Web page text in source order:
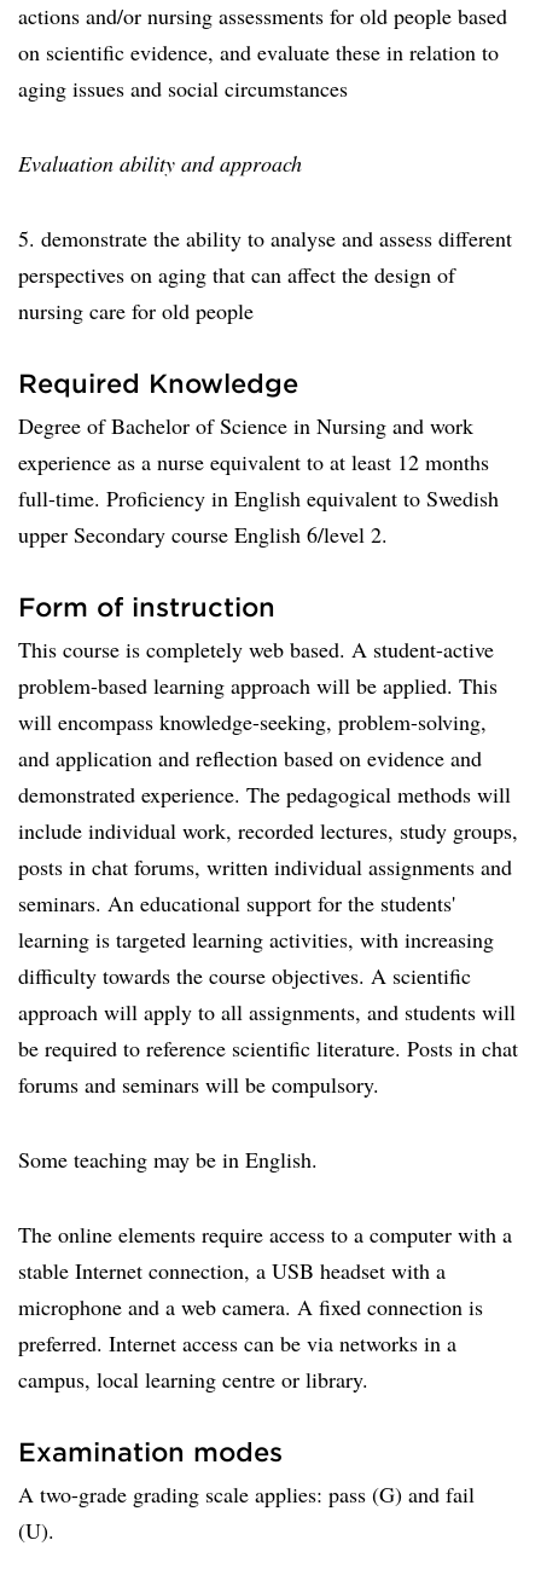
actions and/or nursing assessments for old people based
on scientific evidence, and evaluate these in relation to
aging issues and social circumstances
Evaluation ability and approach
5. demonstrate the ability to analyse and assess different
perspectives on aging that can affect the design of
nursing care for old people
Required Knowledge
Degree of Bachelor of Science in Nursing and work
experience as a nurse equivalent to at least 12 months
full-time. Proficiency in English equivalent to Swedish
upper Secondary course English 6/level 2.
Form of instruction
This course is completely web based. A student-active
problem-based learning approach will be applied. This
will encompass knowledge-seeking, problem-solving,
and application and reflection based on evidence and
demonstrated experience. The pedagogical methods will
include individual work, recorded lectures, study groups,
posts in chat forums, written individual assignments and
seminars. An educational support for the students'
learning is targeted learning activities, with increasing
difficulty towards the course objectives. A scientific
approach will apply to all assignments, and students will
be required to reference scientific literature. Posts in chat
forums and seminars will be compulsory.
Some teaching may be in English.
The online elements require access to a computer with a
stable Internet connection, a USB headset with a
microphone and a web camera. A fixed connection is
preferred. Internet access can be via networks in a
campus, local learning centre or library.
Examination modes
A two-grade grading scale applies: pass (G) and fail
(U).